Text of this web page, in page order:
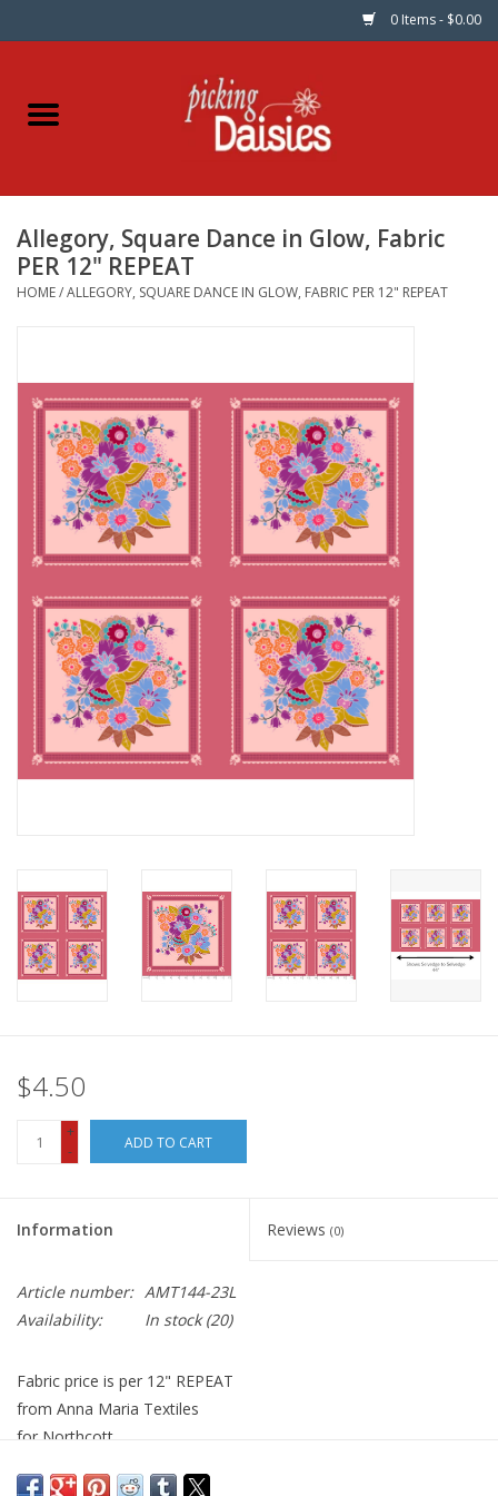
0 Items - $0.00
Home
Dinner Napkins
Kits
Gifts & Books
Needle Art
Notions
On Sale
Local Classes
Allegory, Square Dance in Glow, Fabric
PER 12" REPEAT
HOME/ALLEGORY, SQUARE DANCE IN GLOW, FABRIC PER 12" REPEAT
$4.50
+
-
ADD TO CART
Information Reviews (0)
Article number: AMT144-23L
Availability:
In stock(20)
Fabric price is per 12" REPEAT
from Anna Maria Textiles
for Northcott